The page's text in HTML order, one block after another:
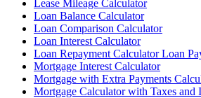
Lease Mileage Calculator
Loan Balance Calculator
Loan Comparison Calculator
Loan Interest Calculator
Loan Repayment Calculator Loan
Mortgage Interest Calculator
Mortgage with Extra Payments
Mortgage Calculator with Taxes and